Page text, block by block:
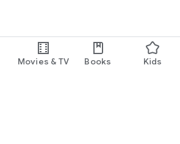
Movies & TV Books Kids